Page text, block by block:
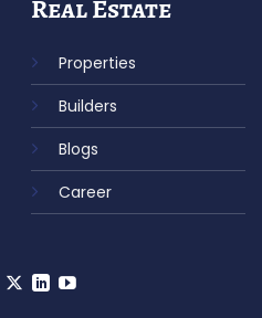
Real Estate
Properties
Builders
Blogs
Career